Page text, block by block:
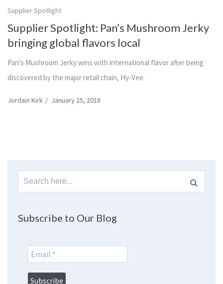
Supplier Spotlight
Supplier Spotlight: Pan’s Mushroom Jerky
bringing global flavors local
Pan's Mushroom Jerky wins with international flavor after being
discovered by the major retail chain, Hy-Vee.
Jordain Kirk / January 25, 2018
Search
for:
Subscribe to Our Blog